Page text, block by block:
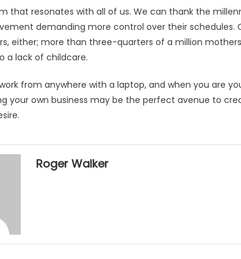
that resonates with all of us. We can thank the
demanding more control over their schedules.
either; more than three-quarters of a million
a lack of childcare.
from anywhere with a laptop, and when you are
your own business may be the perfect avenue to
Roger Walker